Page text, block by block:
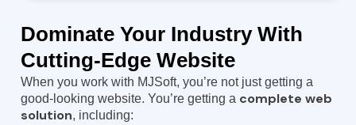
Dominate Your Industry With
Cutting-Edge Website
When you work with MJSoft, you’re not just getting a
good-looking website. You’re getting a complete web
solution, including: